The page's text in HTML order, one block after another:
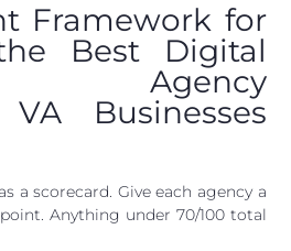
Framework for
Best Digital
Agency
Businesses
a scorecard. Give each agency a
Anything under 70/100 total